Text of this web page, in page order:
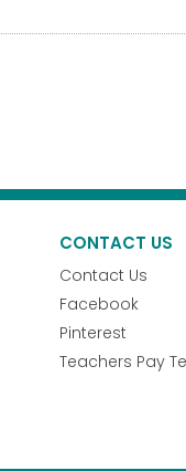
CONTACT US
Contact Us
Facebook
Pinterest
Teachers Pay